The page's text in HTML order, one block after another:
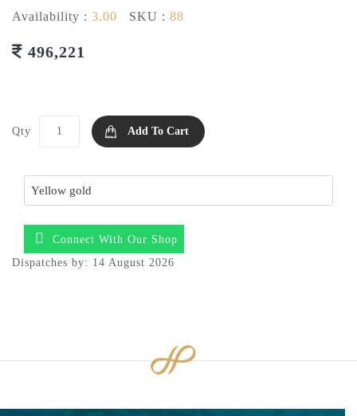
Availability : 3.00 SKU : 88
496,221
Qty Add To Cart
Connect With Our Shop
Dispatches by: 14 August 2026